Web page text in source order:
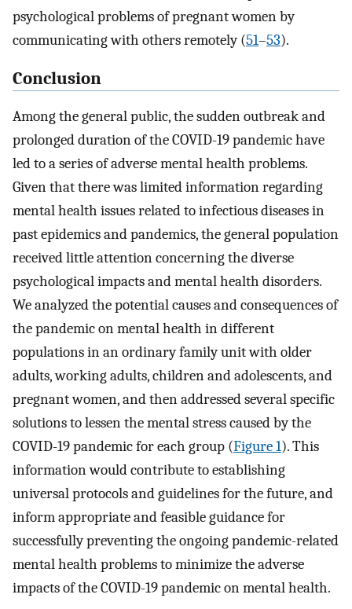
psychological problems of pregnant women by
communicating with others remotely (51–53).
Conclusion
Among the general public, the sudden outbreak and
prolonged duration of the COVID-19 pandemic have
led to a series of adverse mental health problems.
Given that there was limited information regarding
mental health issues related to infectious diseases in
past epidemics and pandemics, the general population
received little attention concerning the diverse
psychological impacts and mental health disorders.
We analyzed the potential causes and consequences of
the pandemic on mental health in different
populations in an ordinary family unit with older
adults, working adults, children and adolescents, and
pregnant women, and then addressed several specific
solutions to lessen the mental stress caused by the
COVID-19 pandemic for each group (Figure 1). This
information would contribute to establishing
universal protocols and guidelines for the future, and
inform appropriate and feasible guidance for
successfully preventing the ongoing pandemic-related
mental health problems to minimize the adverse
impacts of the COVID-19 pandemic on mental health.